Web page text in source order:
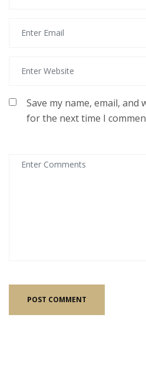
Save my name, email,
for the next time I